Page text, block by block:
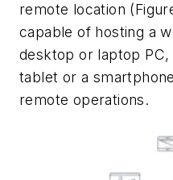
remote location
capable of hosting a
desktop or laptop
tablet or a
remote operations.